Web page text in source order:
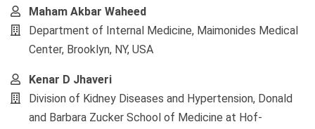
Maham Akbar Waheed
Department of Internal Medicine, Maimonides Medical
Center, Brooklyn, NY, USA
Kenar D Jhaveri
Division of Kidney Diseases and Hypertension, Donald
and Barbara Zucker School of Medicine at Hof-